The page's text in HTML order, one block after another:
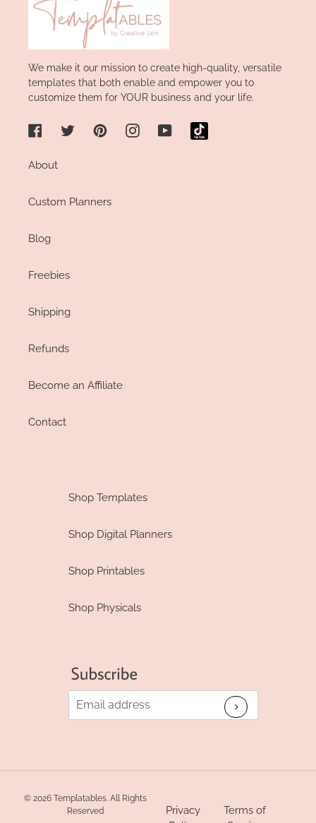
We make it our mission to create high-quality, versatile
templates that both enable and empower you to
customize them for YOUR business and your life.
FacebookTwitterPinterestInstagramYouTube
About
Custom Planners
Blog
Freebies
Shipping
Refunds
Become an Affiliate
Contact
Shop Templates
Shop Digital Planners
Shop Printables
Shop Physicals
© 2026 Templatables. All Rights
Reserved
Privacy
Terms of